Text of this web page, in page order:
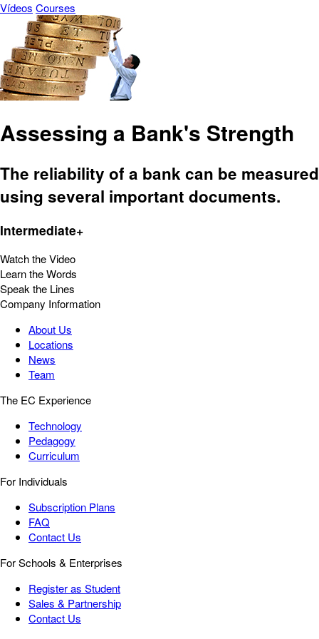
Vídeos Courses
Assessing a Bank's Strength
The reliability of a bank can be measured
using several important documents.
Intermediate+
Watch the Video
Learn the Words
Speak the Lines
Company Information
About Us
Locations
News
Team
The EC Experience
Technology
Pedagogy
Curriculum
For Individuals
Subscription Plans
FAQ
Contact Us
For Schools & Enterprises
Register as Student
Sales & Partnership
Contact Us